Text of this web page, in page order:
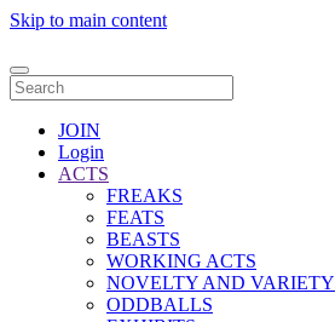
Skip to main content
JOIN
Login
ACTS
FREAKS
FEATS
BEASTS
WORKING ACTS
NOVELTY AND VARIETY
ODDBALLS